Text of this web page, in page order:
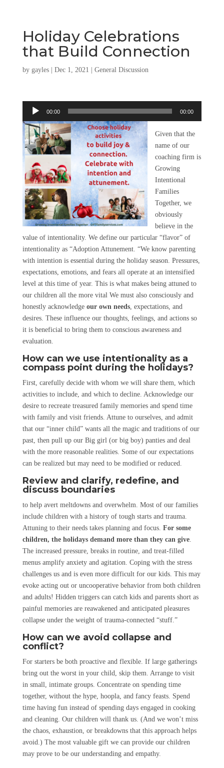
Holiday Celebrations
that Build Connection
by gayles| Dec 1, 2021 General Discussion
Audio
00:00 00:00
Given that the
name of our
coaching firm is
Growing
Intentional
Families
Together, we
obviously
believe in the
value of intentionality. We define our particular “flavor” of
intentionality as “Adoption Attunement. “We know parenting
with intention is essential during the holiday season. Pressures,
expectations, emotions, and fears all operate at an intensified
level at this time of year. This is what makes being attuned to
our children all the more vital We must also consciously and
honestly acknowledge our own needs, expectations, and
desires. These influence our thoughts, feelings, and actions so
it is beneficial to bring them to conscious awareness and
evaluation.
How can we use intentionality as a
compass point during the holidays?
First, carefully decide with whom we will share them, which
activities to include, and which to decline. Acknowledge our
desire to recreate treasured family memories and spend time
with family and visit friends. Attune to ourselves, and admit
that our “inner child” wants all the magic and traditions of our
past, then pull up our Big girl (or big boy) panties and deal
with the more reasonable realities. Some of our expectations
can be realized but may need to be modified or reduced.
Review and clarify, redefine, and
discuss boundaries
to help avert meltdowns and overwhelm. Most of our families
include children with a history of tough starts and trauma.
Attuning to their needs takes planning and focus. For some
children, the holidays demand more than they can give.
The increased pressure, breaks in routine, and treat-filled
menus amplify anxiety and agitation. Coping with the stress
challenges us and is even more difficult for our kids. This may
evoke acting out or uncooperative behavior from both children
and adults! Hidden triggers can catch kids and parents short as
painful memories are reawakened and anticipated pleasures
collapse under the weight of trauma-connected “stuff.”
How can we avoid collapse and
conflict?
For starters be both proactive and flexible. If large gatherings
bring out the worst in your child, skip them. Arrange to visit
in small, intimate groups. Concentrate on spending time
together, without the hype, hoopla, and fancy feasts. Spend
time having fun instead of spending days engaged in cooking
and cleaning. Our children will thank us. (And we won’t miss
the chaos, exhaustion, or breakdowns that this approach helps
avoid.) The most valuable gift we can provide our children
may prove to be our understanding and empathy.